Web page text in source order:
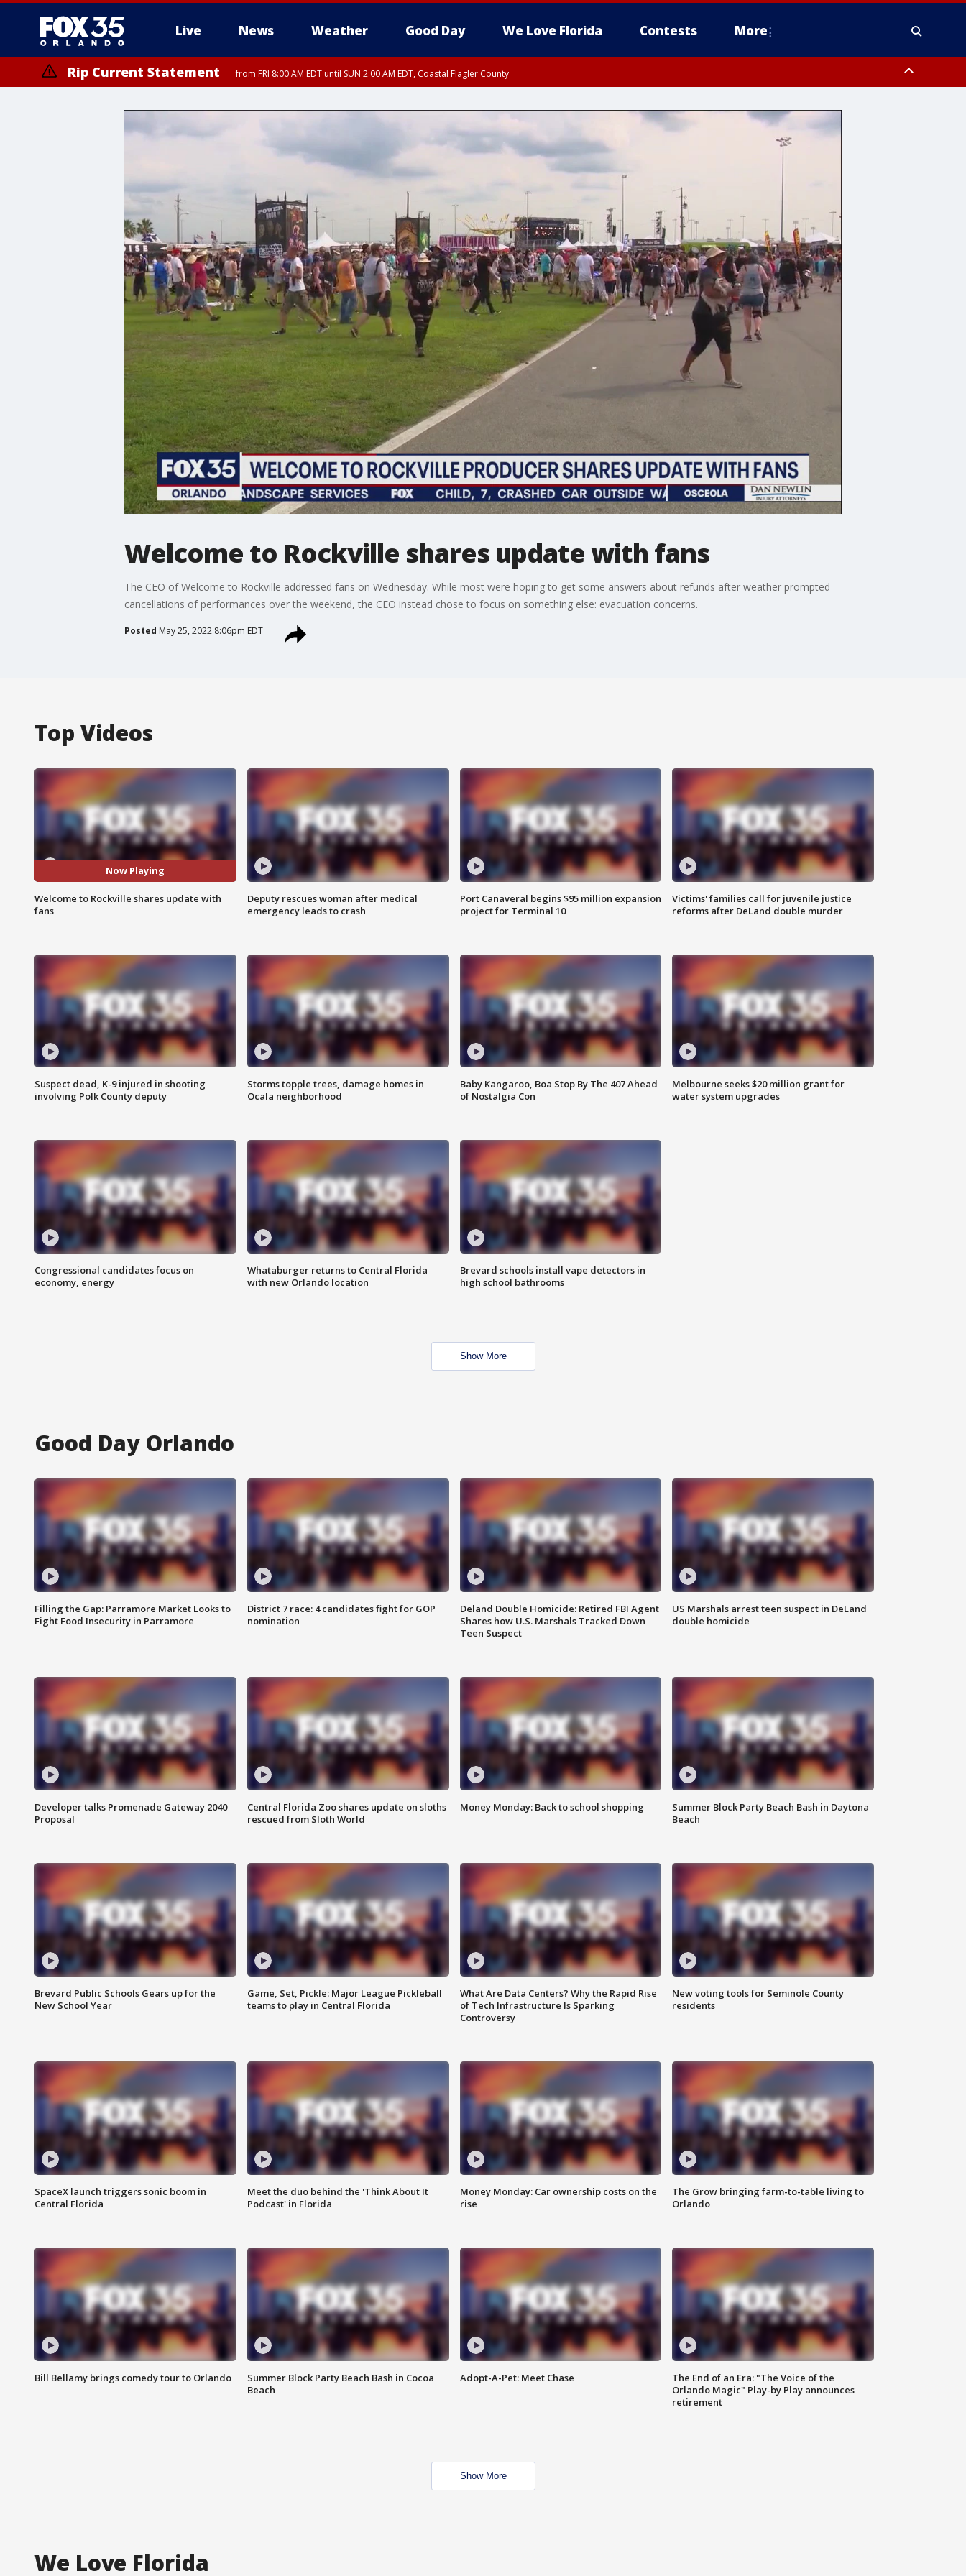
Live News Weather Good Day We Love Florida Contests More
Rip Current Statement from FRI 8:00 AM EDT until SUN 2:00 AM EDT, Coastal Flagler County
Welcome to Rockville shares update with fans
The CEO of Welcome to Rockville addressed fans on Wednesday. While most were hoping to get some answers about refunds after weather prompted
cancellations of performances over the weekend, the CEO instead chose to focus on something else: evacuation concerns.
Posted May 25, 2022 8:06pm EDT
Top Videos
Now Playing
Welcome to Rockville shares update with
fans
Deputy rescues woman after medical
emergency leads to crash
Port Canaveral begins $95 million expansion
project for Terminal 10
Victims' families call for juvenile justice
reforms after DeLand double murder
Suspect dead, K-9 injured in shooting
involving Polk County deputy
Storms topple trees, damage homes in
Ocala neighborhood
Baby Kangaroo, Boa Stop By The 407 Ahead
of Nostalgia Con
Melbourne seeks $20 million grant for
water system upgrades
Congressional candidates focus on
economy, energy
Whataburger returns to Central Florida
with new Orlando location
Brevard schools install vape detectors in
high school bathrooms
Show More
Good Day Orlando
Filling the Gap: Parramore Market Looks to
Fight Food Insecurity in Parramore
District 7 race: 4 candidates fight for GOP
nomination
Deland Double Homicide: Retired FBI Agent
Shares how U.S. Marshals Tracked Down
Teen Suspect
US Marshals arrest teen suspect in DeLand
double homicide
Developer talks Promenade Gateway 2040
Proposal
Central Florida Zoo shares update on sloths
rescued from Sloth World
Money Monday: Back to school shopping
Summer Block Party Beach Bash in Daytona
Beach
Brevard Public Schools Gears up for the
New School Year
Game, Set, Pickle: Major League Pickleball
teams to play in Central Florida
What Are Data Centers? Why the Rapid Rise
of Tech Infrastructure Is Sparking
Controversy
New voting tools for Seminole County
residents
SpaceX launch triggers sonic boom in
Central Florida
Meet the duo behind the 'Think About It
Podcast' in Florida
Money Monday: Car ownership costs on the
rise
The Grow bringing farm-to-table living to
Orlando
Bill Bellamy brings comedy tour to Orlando
Summer Block Party Beach Bash in Cocoa
Beach
Adopt-A-Pet: Meet Chase
The End of an Era: "The Voice of the
Orlando Magic" Play-by Play announces
retirement
Show More
We Love Florida